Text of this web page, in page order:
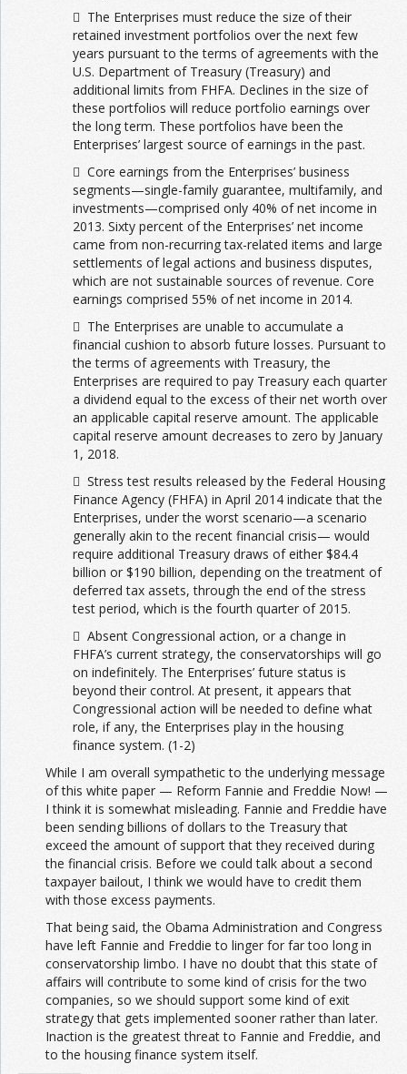
 The Enterprises must reduce the size of their
retained investment portfolios over the next few
years pursuant to the terms of agreements with the
U.S. Department of Treasury (Treasury) and
additional limits from FHFA. Declines in the size of
these portfolios will reduce portfolio earnings over
the long term. These portfolios have been the
Enterprises’ largest source of earnings in the past.
 Core earnings from the Enterprises’ business
segments—single-family guarantee, multifamily, and
investments—comprised only 40% of net income in
2013. Sixty percent of the Enterprises’ net income
came from non-recurring tax-related items and large
settlements of legal actions and business disputes,
which are not sustainable sources of revenue. Core
earnings comprised 55% of net income in 2014.
 The Enterprises are unable to accumulate a
financial cushion to absorb future losses. Pursuant to
the terms of agreements with Treasury, the
Enterprises are required to pay Treasury each quarter
a dividend equal to the excess of their net worth over
an applicable capital reserve amount. The applicable
capital reserve amount decreases to zero by January
1, 2018.
 Stress test results released by the Federal Housing
Finance Agency (FHFA) in April 2014 indicate that the
Enterprises, under the worst scenario—a scenario
generally akin to the recent financial crisis— would
require additional Treasury draws of either $84.4
billion or $190 billion, depending on the treatment of
deferred tax assets, through the end of the stress
test period, which is the fourth quarter of 2015.
 Absent Congressional action, or a change in
FHFA’s current strategy, the conservatorships will go
on indefinitely. The Enterprises’ future status is
beyond their control. At present, it appears that
Congressional action will be needed to define what
role, if any, the Enterprises play in the housing
finance system. (1-2)
While I am overall sympathetic to the underlying message
of this white paper — Reform Fannie and Freddie Now! —
I think it is somewhat misleading. Fannie and Freddie have
been sending billions of dollars to the Treasury that
exceed the amount of support that they received during
the financial crisis. Before we could talk about a second
taxpayer bailout, I think we would have to credit them
with those excess payments.
That being said, the Obama Administration and Congress
have left Fannie and Freddie to linger for far too long in
conservatorship limbo. I have no doubt that this state of
affairs will contribute to some kind of crisis for the two
companies, so we should support some kind of exit
strategy that gets implemented sooner rather than later.
Inaction is the greatest threat to Fannie and Freddie, and
to the housing finance system itself.